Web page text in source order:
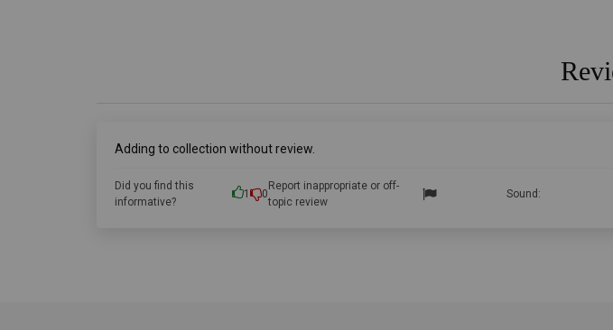
Adding to collection without review.
Did you find this
informative?
1 0
Report inappropriate or off-
topic review
Sound: